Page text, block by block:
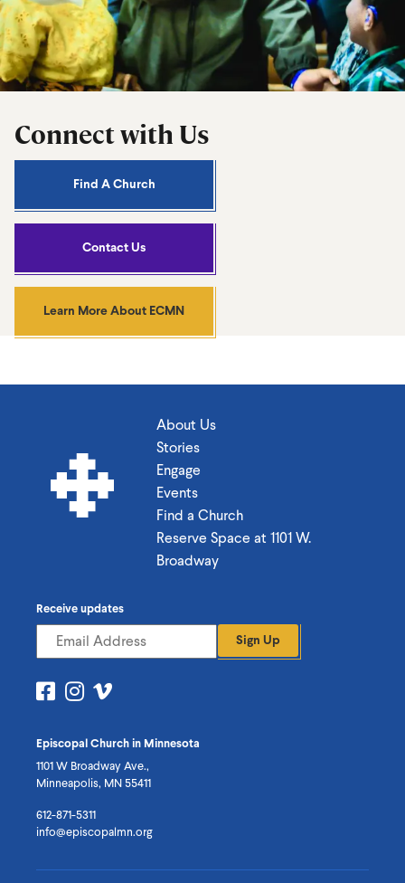
Connect with Us
Find A Church
Contact Us
Learn More About ECMN
About Us
Stories
Engage
Events
Find a Church
Reserve Space at 1101 W.
Broadway
Episcopal Church in Minnesota
1101 W Broadway Ave.,
Minneapolis, MN 55411
612-871-5311
info@episcopalmn.org
Receive updates
Sign Up
Visit
Facebook
Visit
on
Instagram
on